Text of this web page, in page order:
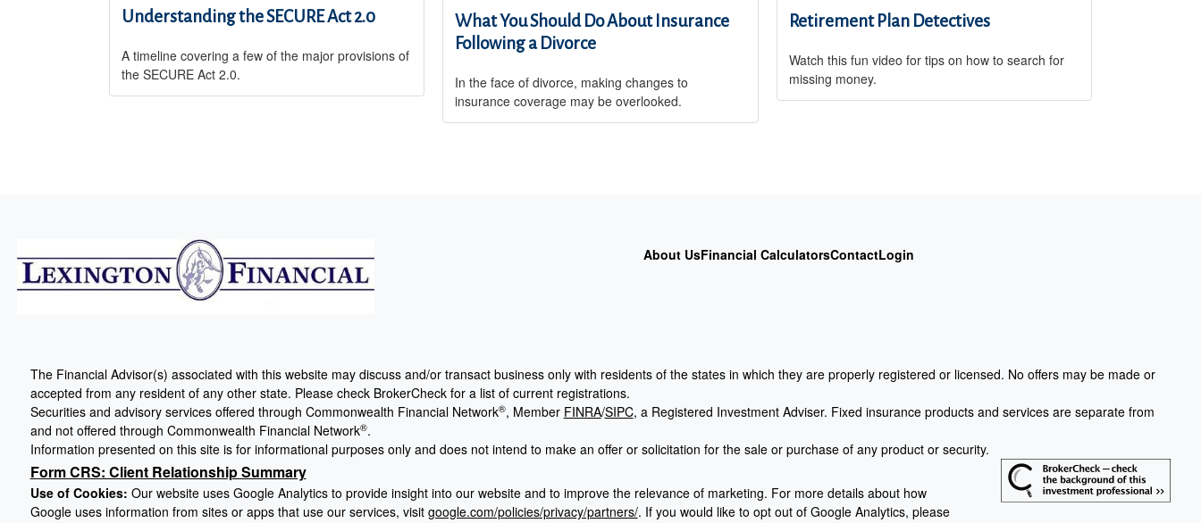
Understanding the SECURE Act 2.0
A timeline covering a few of the major provisions of
the SECURE Act 2.0.
What You Should Do About Insurance
Following a Divorce
In the face of divorce, making changes to
insurance coverage may be overlooked.
Retirement Plan Detectives
Watch this fun video for tips on how to search for
missing money.
About UsFinancial CalculatorsContactLogin
The Financial Advisor(s) associated with this website may discuss and/or transact business only with residents of the states in which they are properly registered or licensed. No offers may be made or
accepted from any resident of any other state. Please check BrokerCheck for a list of current registrations.
Securities and advisory services offered through Commonwealth Financial Network®, Member FINRA/SIPC, a Registered Investment Adviser. Fixed insurance products and services are separate from
and not offered through Commonwealth Financial Network®.
Information presented on this site is for informational purposes only and does not intend to make an offer or solicitation for the sale or purchase of any product or security.
Form CRS: Client Relationship Summary
Use of Cookies: Our website uses Google Analytics to provide insight into our website and to improve the relevance of marketing. For more details about how
Google uses information from sites or apps that use our services, visit google.com/policies/privacy/partners/. If you would like to opt out of Google Analytics, please